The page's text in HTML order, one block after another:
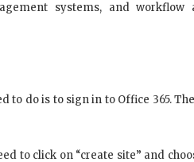
systems, and
to do is to sign in to Office 365.
to click on “create site” and